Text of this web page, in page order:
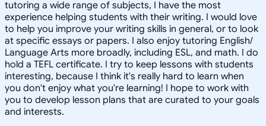
tutoring a wide range of subjects, I have the most
experience helping students with their writing. I would love
to help you improve your writing skills in general, or to look
at specific essays or papers. I also enjoy tutoring English/
Language Arts more broadly, including ESL, and math. I do
hold a TEFL certificate. I try to keep lessons with students
interesting, because I think it's really hard to learn when
you don't enjoy what you're learning! I hope to work with
you to develop lesson plans that are curated to your goals
and interests.